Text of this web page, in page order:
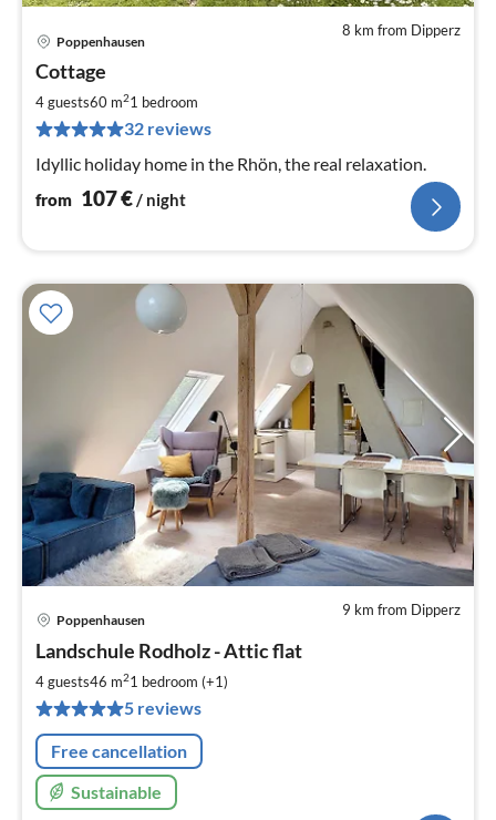
8 km from Dipperz
Poppenhausen
Cottage
4 guests60 m21 bedroom
32 reviews
Idyllic holiday home in the Rhön, the real relaxation.
from 107€/ night
9 km from Dipperz
Poppenhausen
Landschule Rodholz - Attic flat
4 guests46 m21 bedroom (+1)
5 reviews
Free cancellation
Sustainable